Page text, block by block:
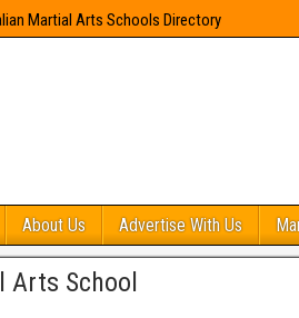
Martial Arts Schools Directory
About Us Advertise With Us
Arts School